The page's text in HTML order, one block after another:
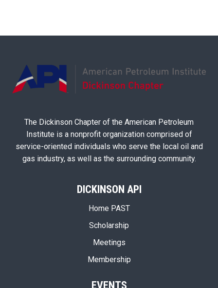
The Dickinson Chapter of the American Petroleum
Institute is a nonprofit organization comprised of
service-oriented individuals who serve the local oil and
gas industry, as well as the surrounding community.
DICKINSON API
Home PAST
Scholarship
Meetings
Membership
EVENTS